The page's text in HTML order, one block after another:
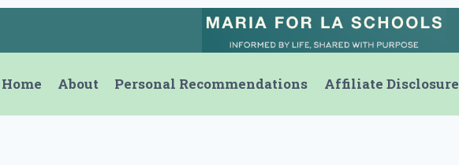
Home
About Personal Recommendations Affiliate Disclosure